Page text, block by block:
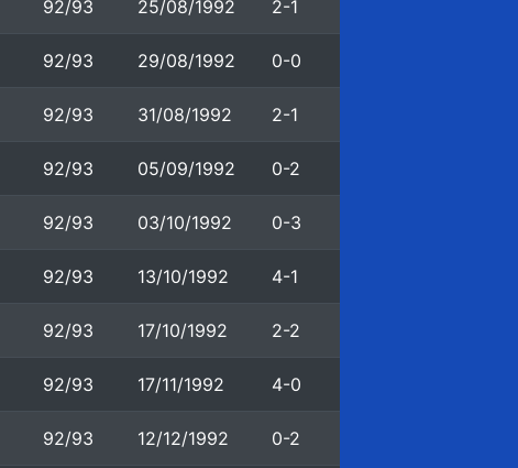
92/93 25/08/1992 2-1
92/93 29/08/1992 0-0
92/93 31/08/1992 2-1
92/93 05/09/1992 0-2
92/93 03/10/1992 0-3
92/93 13/10/1992 4-1
92/93 17/10/1992 2-2
92/93 17/11/1992 4-0
92/93 12/12/1992 0-2